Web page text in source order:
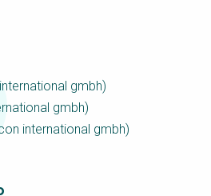
WAIN Replication
Manual
“Resources Recovery
gmbh)
gmbh)
international gmbh)